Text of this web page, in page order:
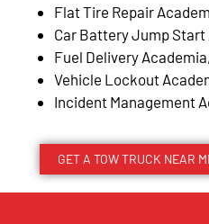
Flat Tire Repair
Car Battery Jump Start
Fuel Delivery
Vehicle Lockout
Incident Management
GET A TOW TRUCK NEAR